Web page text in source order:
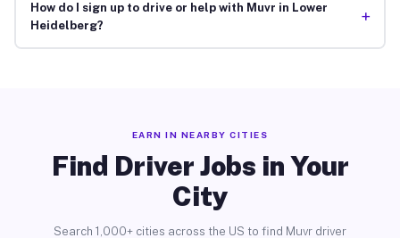
How do I sign up to drive or help with Muvr in Lower
Heidelberg?
+
EARN IN NEARBY CITIES
Find Driver Jobs in Your
City
Search 1,000+ cities across the US to find Muvr driver